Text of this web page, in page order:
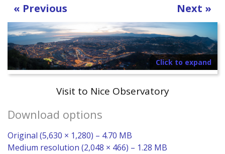
« Previous Next »
Click to expand
Visit to Nice Observatory
Download options
Original (5,630 × 1,280) – 4.70 MB
Medium resolution (2,048 × 466) – 1.28 MB